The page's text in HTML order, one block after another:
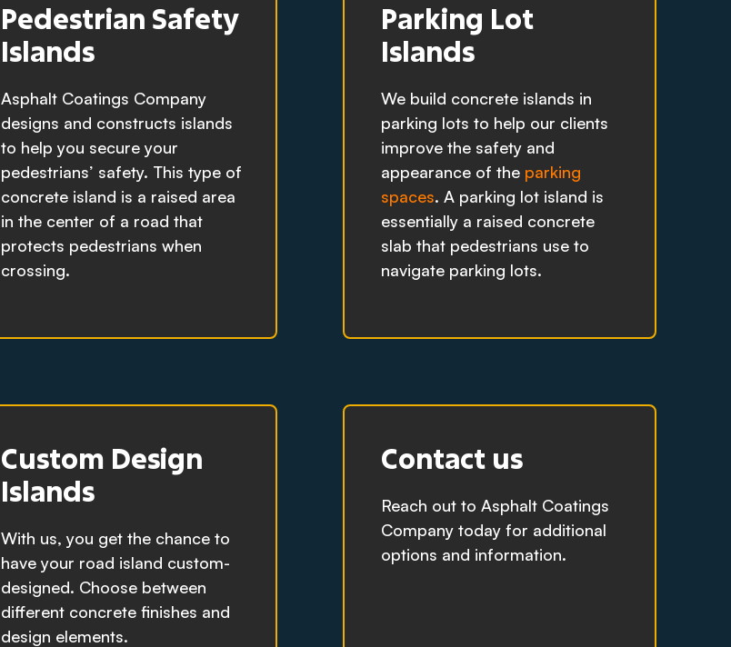
Pedestrian Safety
Islands
Asphalt Coatings Company
designs and constructs islands
to help you secure your
pedestrians’ safety. This type of
concrete island is a raised area
in the center of a road that
protects pedestrians when
crossing.
Parking Lot
Islands
We build concrete islands in
parking lots to help our clients
improve the safety and
appearance of the parking
spaces. A parking lot island is
essentially a raised concrete
slab that pedestrians use to
navigate parking lots.
Custom Design
Islands
With us, you get the chance to
have your road island custom-
designed. Choose between
different concrete finishes and
design elements.
Contact us
Reach out to Asphalt Coatings
Company today for additional
options and information.